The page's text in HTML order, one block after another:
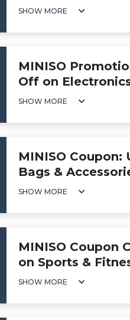
SHOW MORE
MINISO
Off on
SHOW MORE
MINISO Coupon:
Bags &
SHOW MORE
MINISO Coupon
on Sports &
SHOW MORE